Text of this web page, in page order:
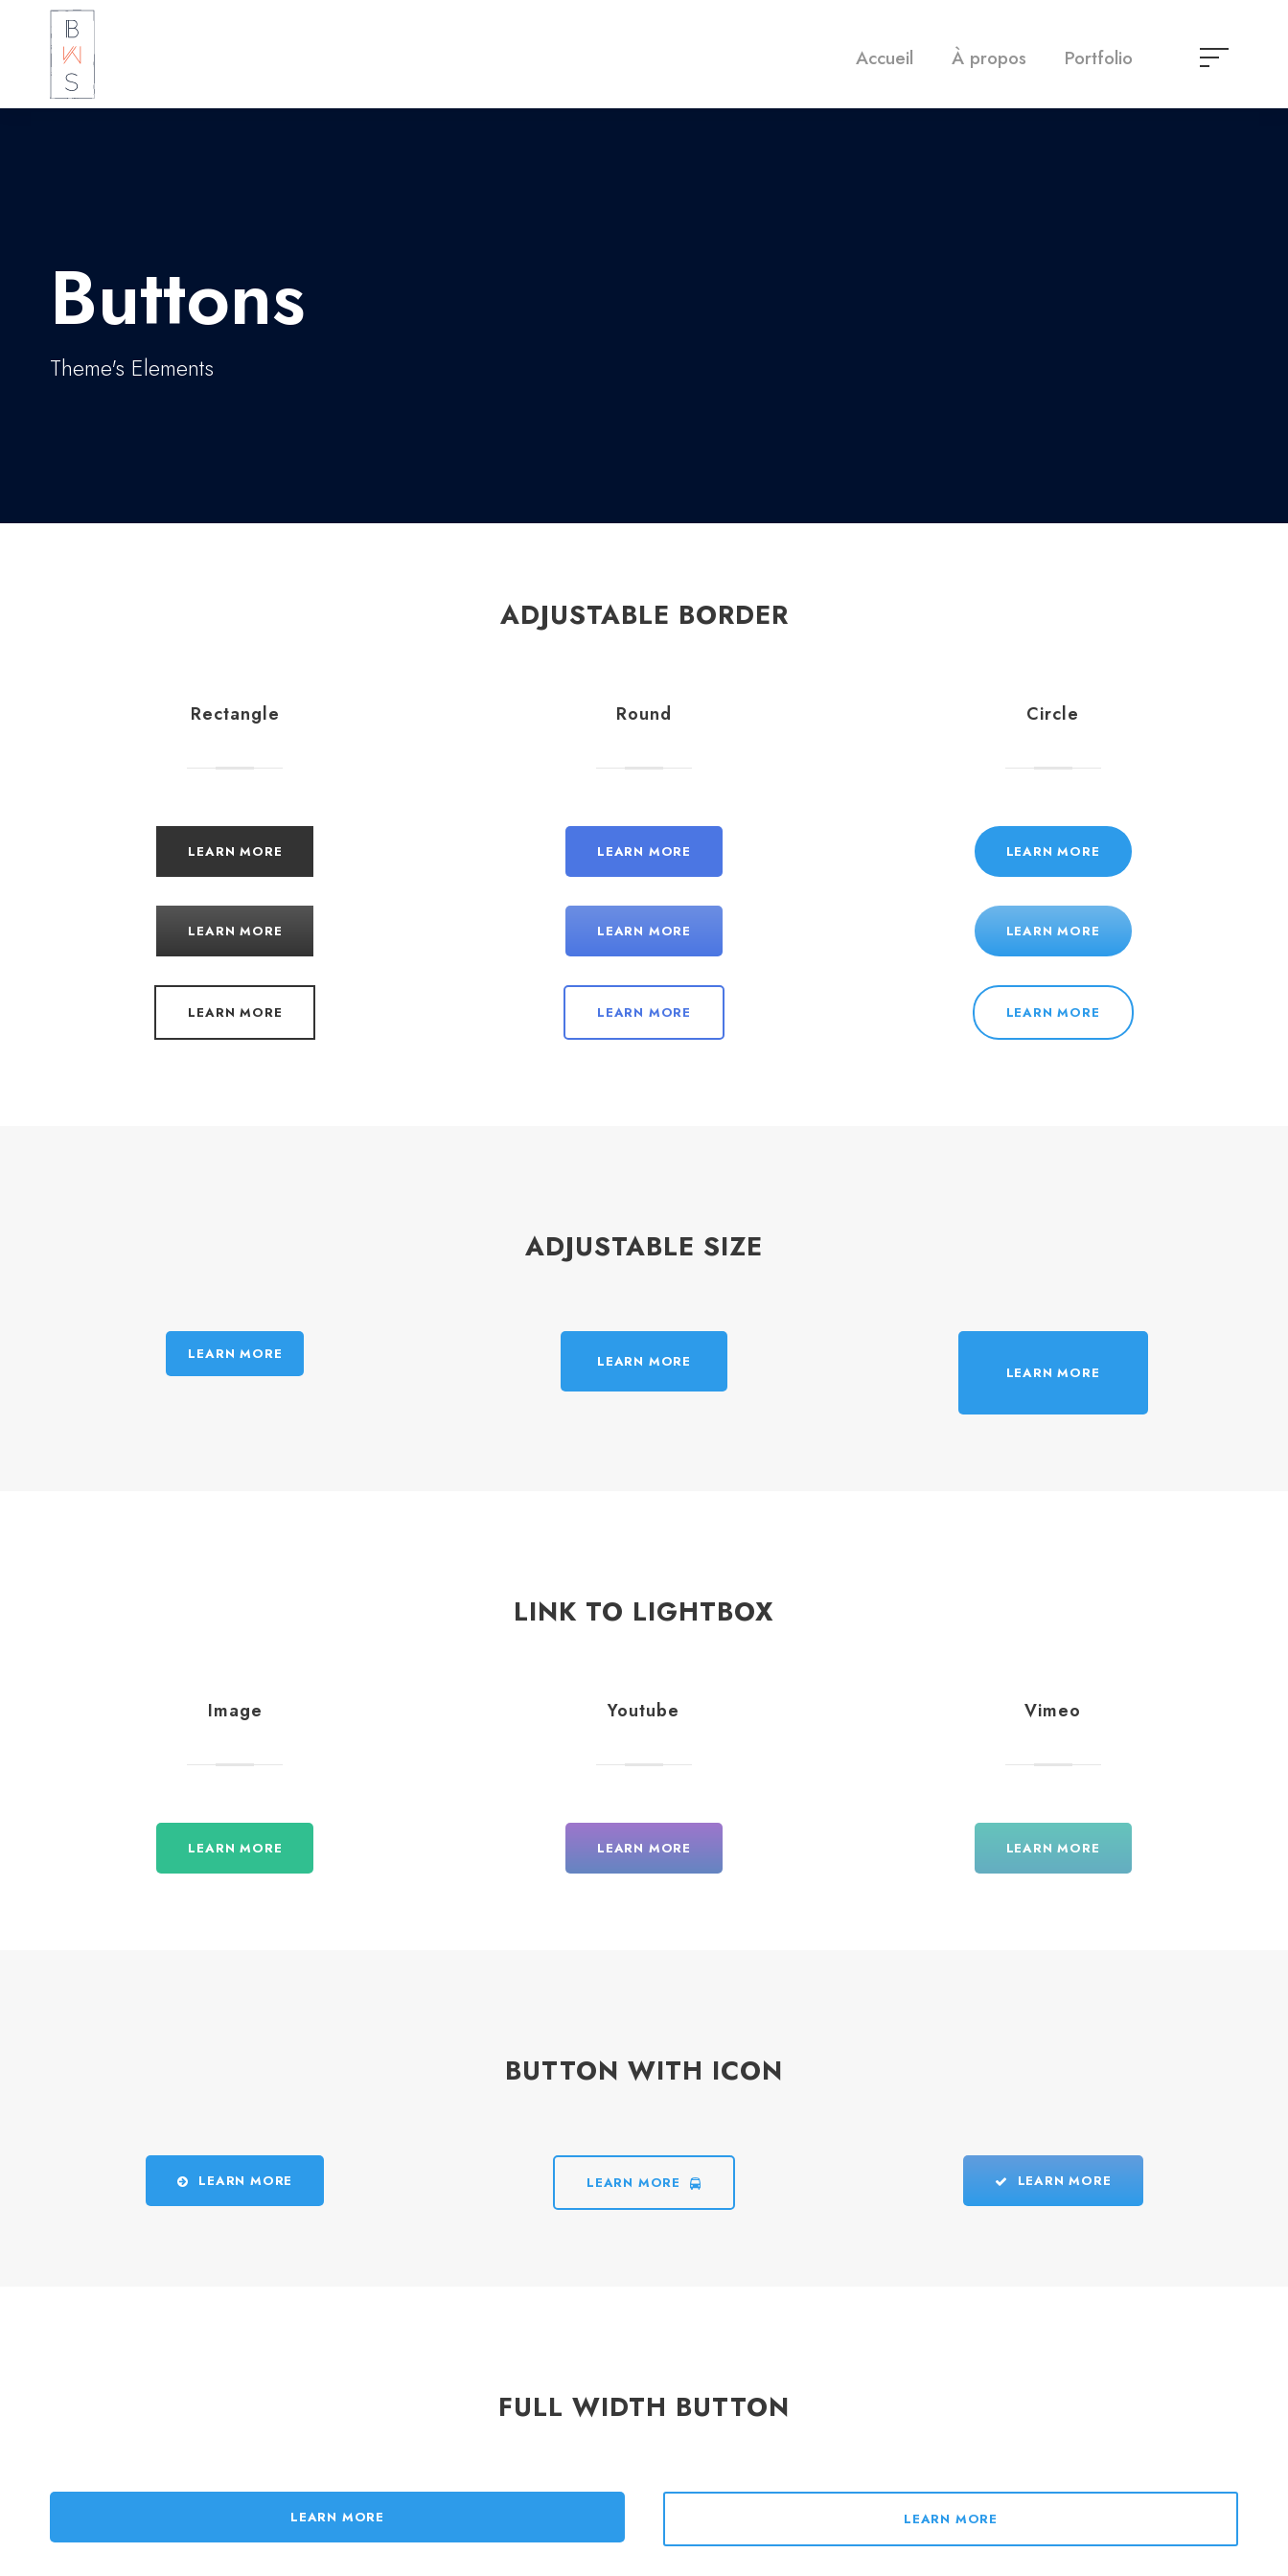
Accueil À propos Portfolio
Buttons
Theme's Elements
ADJUSTABLE BORDER
Rectangle
LEARN MORE
LEARN MORE
LEARN MORE
Round
LEARN MORE
LEARN MORE
LEARN MORE
Circle
LEARN MORE
LEARN MORE
LEARN MORE
ADJUSTABLE SIZE
LEARN MORE LEARN MORE
LEARN MORE
LINK TO LIGHTBOX
Image
LEARN MORE
Youtube
LEARN MORE
Vimeo
LEARN MORE
BUTTON WITH ICON
LEARN MORE LEARN MORE LEARN MORE
FULL WIDTH BUTTON
LEARN MORE LEARN MORE